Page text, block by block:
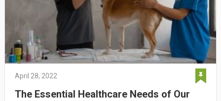
April 28, 2022
The Essential Healthcare Needs of Our